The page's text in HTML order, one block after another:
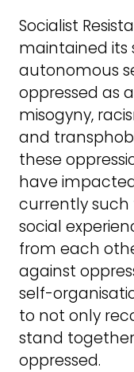
Socialist
maintained its
autonomous
oppressed as
misogyny,
and
these
have
currently
social
from each
against
self-
to not only
stand
oppressed.